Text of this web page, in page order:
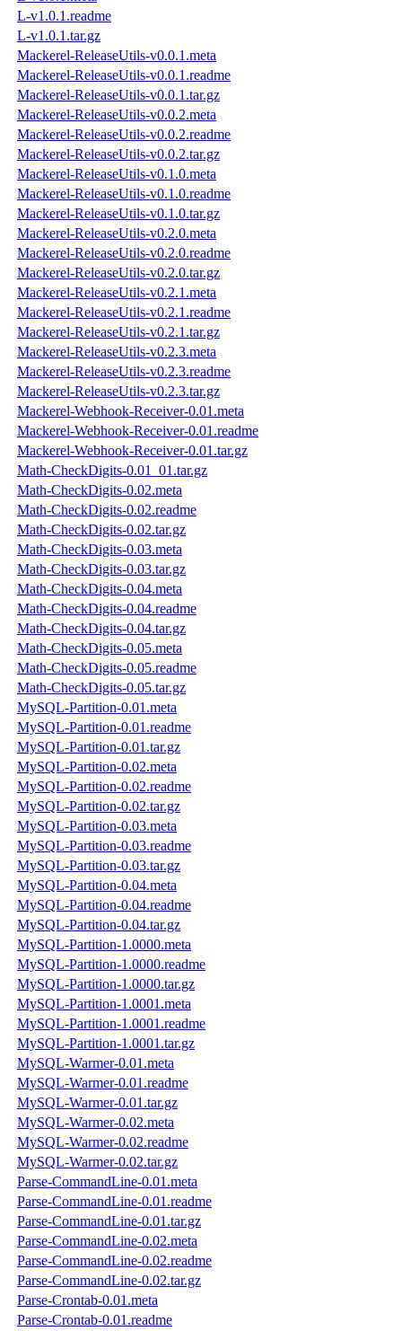
L-v1.0.1.readme
L-v1.0.1.tar.gz
Mackerel-ReleaseUtils-v0.0.1.meta
Mackerel-ReleaseUtils-v0.0.1.readme
Mackerel-ReleaseUtils-v0.0.1.tar.gz
Mackerel-ReleaseUtils-v0.0.2.meta
Mackerel-ReleaseUtils-v0.0.2.readme
Mackerel-ReleaseUtils-v0.0.2.tar.gz
Mackerel-ReleaseUtils-v0.1.0.meta
Mackerel-ReleaseUtils-v0.1.0.readme
Mackerel-ReleaseUtils-v0.1.0.tar.gz
Mackerel-ReleaseUtils-v0.2.0.meta
Mackerel-ReleaseUtils-v0.2.0.readme
Mackerel-ReleaseUtils-v0.2.0.tar.gz
Mackerel-ReleaseUtils-v0.2.1.meta
Mackerel-ReleaseUtils-v0.2.1.readme
Mackerel-ReleaseUtils-v0.2.1.tar.gz
Mackerel-ReleaseUtils-v0.2.3.meta
Mackerel-ReleaseUtils-v0.2.3.readme
Mackerel-ReleaseUtils-v0.2.3.tar.gz
Mackerel-Webhook-Receiver-0.01.meta
Mackerel-Webhook-Receiver-0.01.readme
Mackerel-Webhook-Receiver-0.01.tar.gz
Math-CheckDigits-0.01_01.tar.gz
Math-CheckDigits-0.02.meta
Math-CheckDigits-0.02.readme
Math-CheckDigits-0.02.tar.gz
Math-CheckDigits-0.03.meta
Math-CheckDigits-0.03.tar.gz
Math-CheckDigits-0.04.meta
Math-CheckDigits-0.04.readme
Math-CheckDigits-0.04.tar.gz
Math-CheckDigits-0.05.meta
Math-CheckDigits-0.05.readme
Math-CheckDigits-0.05.tar.gz
MySQL-Partition-0.01.meta
MySQL-Partition-0.01.readme
MySQL-Partition-0.01.tar.gz
MySQL-Partition-0.02.meta
MySQL-Partition-0.02.readme
MySQL-Partition-0.02.tar.gz
MySQL-Partition-0.03.meta
MySQL-Partition-0.03.readme
MySQL-Partition-0.03.tar.gz
MySQL-Partition-0.04.meta
MySQL-Partition-0.04.readme
MySQL-Partition-0.04.tar.gz
MySQL-Partition-1.0000.meta
MySQL-Partition-1.0000.readme
MySQL-Partition-1.0000.tar.gz
MySQL-Partition-1.0001.meta
MySQL-Partition-1.0001.readme
MySQL-Partition-1.0001.tar.gz
MySQL-Warmer-0.01.meta
MySQL-Warmer-0.01.readme
MySQL-Warmer-0.01.tar.gz
MySQL-Warmer-0.02.meta
MySQL-Warmer-0.02.readme
MySQL-Warmer-0.02.tar.gz
Parse-CommandLine-0.01.meta
Parse-CommandLine-0.01.readme
Parse-CommandLine-0.01.tar.gz
Parse-CommandLine-0.02.meta
Parse-CommandLine-0.02.readme
Parse-CommandLine-0.02.tar.gz
Parse-Crontab-0.01.meta
Parse-Crontab-0.01.readme